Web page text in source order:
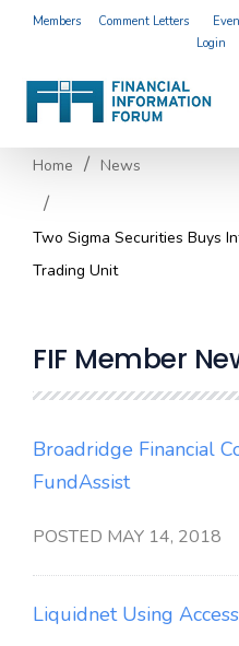
Members Comment Letters
Login
Home News
Two Sigma Securities Buys
Trading Unit
FIF Member
Broadridge Financial
FundAssist
POSTED MAY 14, 2018
Liquidnet Using